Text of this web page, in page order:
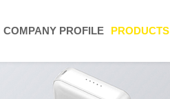
COMPANY PROFILE PRODUCTS